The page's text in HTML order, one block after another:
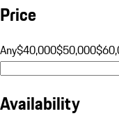
Price
Any$40,000$50,000
Availability